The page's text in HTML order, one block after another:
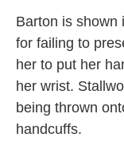
Barton is shown
for failing to
her to put her
her wrist.
being thrown
handcuffs.